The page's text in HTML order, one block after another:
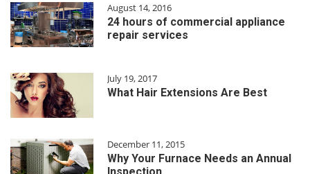
August 14, 2016
24 hours of commercial appliance
repair services
July 19, 2017
What Hair Extensions Are Best
December 11, 2015
Why Your Furnace Needs an Annual